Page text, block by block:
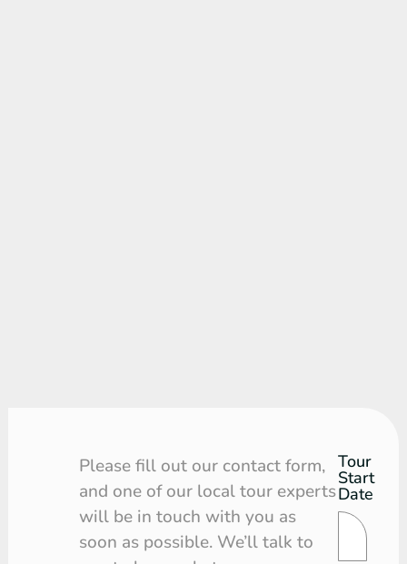
Please fill out our contact form,
and one of our local tour experts
will be in touch with you as
soon as possible. We’ll talk to
Tour
Request
Tour
Start
Date